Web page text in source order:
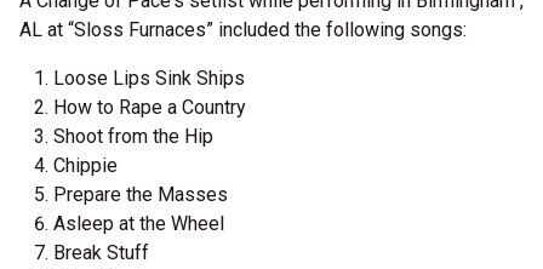
AL at “Sloss Furnaces” included the following songs:
Loose Lips Sink Ships
How to Rape a Country
Shoot from the Hip
Chippie
Prepare the Masses
Asleep at the Wheel
Break Stuff